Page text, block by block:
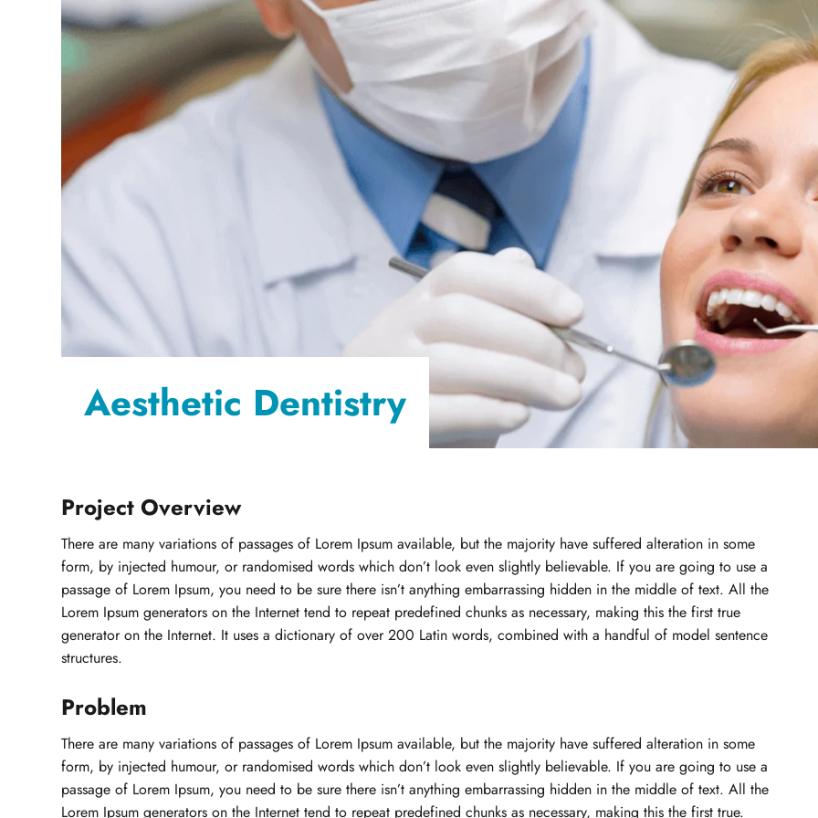
Aesthetic Dentistry
Project Overview
There are many variations of passages of Lorem Ipsum available, but the majority have suffered alteration in some
form, by injected humour, or randomised words which don’t look even slightly believable. If you are going to use a
passage of Lorem Ipsum, you need to be sure there isn’t anything embarrassing hidden in the middle of text. All the
Lorem Ipsum generators on the Internet tend to repeat predefined chunks as necessary, making this the first true
generator on the Internet. It uses a dictionary of over 200 Latin words, combined with a handful of model sentence
structures.
Problem
There are many variations of passages of Lorem Ipsum available, but the majority have suffered alteration in some
form, by injected humour, or randomised words which don’t look even slightly believable. If you are going to use a
passage of Lorem Ipsum, you need to be sure there isn’t anything embarrassing hidden in the middle of text. All the
Lorem Ipsum generators on the Internet tend to repeat predefined chunks as necessary, making this the first true.